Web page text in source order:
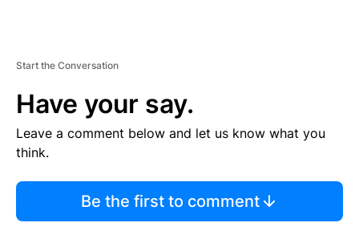
Start the Conversation
Have your say.
Leave a comment below and let us know what you
think.
Be the first to comment